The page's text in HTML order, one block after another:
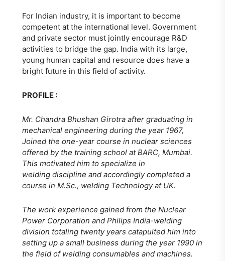
For Indian industry, it is important to become
competent at the international level. Government
and private sector must jointly encourage R&D
activities to bridge the gap. India with its large,
young human capital and resource does have a
bright future in this field of activity.
PROFILE :
Mr. Chandra Bhushan Girotra after graduating in
mechanical engineering during the year 1967,
Joined the one-year course in nuclear sciences
offered by the training school at BARC, Mumbai.
This motivated him to specialize in
welding discipline and accordingly completed a
course in M.Sc., welding Technology at UK.
The work experience gained from the Nuclear
Power Corporation and Philips India-welding
division totaling twenty years catapulted him into
setting up a small business during the year 1990 in
the field of welding consumables and machines.